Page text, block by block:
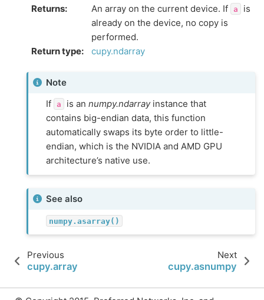
Returns: An array on the current device. If a
is
already on the device, no copy is
performed.
Return type: cupy.ndarray
Note
If
a is an numpy.ndarrayinstance that
contains big-endian data, this function
automatically swaps its byte order to little-
endian, which is the NVIDIA and AMD GPU
architecture’s native use.
See also
numpy.asarray()
Previous
cupy.array
Next
cupy.asnumpy